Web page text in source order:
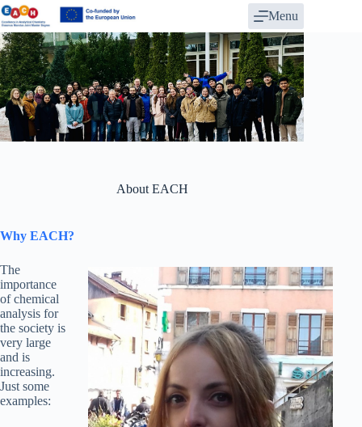
Skip
to
content
Menu
About EACH
Why EACH?
The
importance
of chemical
analysis for
the society is
very large
and is
increasing.
Just some
examples: